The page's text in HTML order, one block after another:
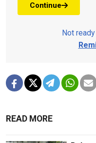
Continue
Not
READ MORE